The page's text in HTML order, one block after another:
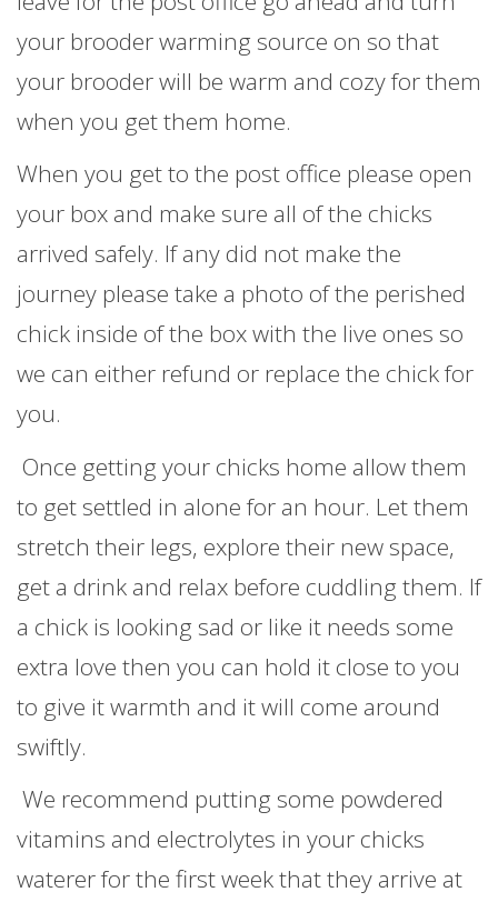
your brooder warming source on so that
your brooder will be warm and cozy for them
when you get them home.
When you get to the post office please open
your box and make sure all of the chicks
arrived safely. If any did not make the
journey please take a photo of the perished
chick inside of the box with the live ones so
we can either refund or replace the chick for
you.
Once getting your chicks home allow them
to get settled in alone for an hour. Let them
stretch their legs, explore their new space,
get a drink and relax before cuddling them. If
a chick is looking sad or like it needs some
extra love then you can hold it close to you
to give it warmth and it will come around
swiftly.
We recommend putting some powdered
vitamins and electrolytes in your chicks
waterer for the first week that they arrive at